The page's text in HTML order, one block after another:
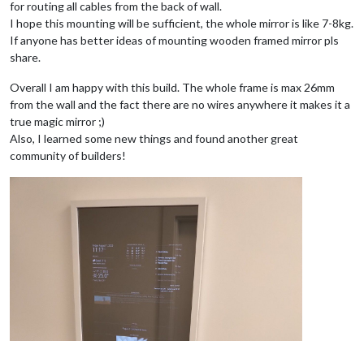
for routing all cables from the back of wall.
I hope this mounting will be sufficient, the whole mirror is like 7-8kg.
If anyone has better ideas of mounting wooden framed mirror pls
share.
Overall I am happy with this build. The whole frame is max 26mm
from the wall and the fact there are no wires anywhere it makes it a
true magic mirror ;)
Also, I learned some new things and found another great
community of builders!